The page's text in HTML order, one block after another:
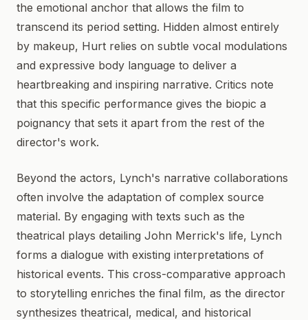
the emotional anchor that allows the film to
transcend its period setting. Hidden almost entirely
by makeup, Hurt relies on subtle vocal modulations
and expressive body language to deliver a
heartbreaking and inspiring narrative. Critics note
that this specific performance gives the biopic a
poignancy that sets it apart from the rest of the
director's work.
Beyond the actors, Lynch's narrative collaborations
often involve the adaptation of complex source
material. By engaging with texts such as the
theatrical plays detailing John Merrick's life, Lynch
forms a dialogue with existing interpretations of
historical events. This cross-comparative approach
to storytelling enriches the final film, as the director
synthesizes theatrical, medical, and historical